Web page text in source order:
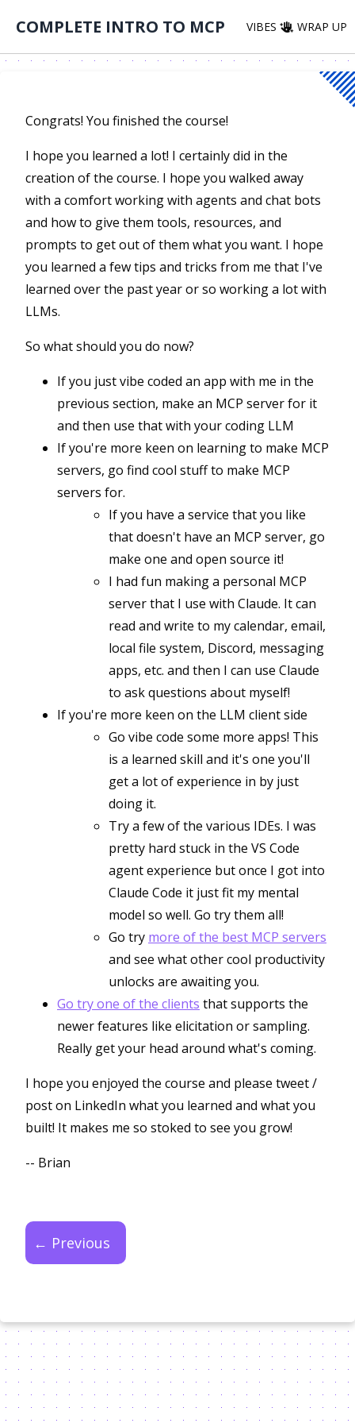
COMPLETE INTRO TO MCP VIBES WRAP UP
Congrats! You finished the course!
I hope you learned a lot! I certainly did in the
creation of the course. I hope you walked away
with a comfort working with agents and chat bots
and how to give them tools, resources, and
prompts to get out of them what you want. I hope
you learned a few tips and tricks from me that I've
learned over the past year or so working a lot with
LLMs.
So what should you do now?
If you just vibe coded an app with me in the
previous section, make an MCP server for it
and then use that with your coding LLM
If you're more keen on learning to make MCP
servers, go find cool stuff to make MCP
servers for.
If you have a service that you like
that doesn't have an MCP server, go
make one and open source it!
I had fun making a personal MCP
server that I use with Claude. It can
read and write to my calendar, email,
local file system, Discord, messaging
apps, etc. and then I can use Claude
to ask questions about myself!
If you're more keen on the LLM client side
Go vibe code some more apps! This
is a learned skill and it's one you'll
get a lot of experience in by just
doing it.
Try a few of the various IDEs. I was
pretty hard stuck in the VS Code
agent experience but once I got into
Claude Code it just fit my mental
model so well. Go try them all!
Go try more of the best MCP servers
and see what other cool productivity
unlocks are awaiting you.
Go try one of the clients that supports the
newer features like elicitation or sampling.
Really get your head around what's coming.
I hope you enjoyed the course and please tweet /
post on LinkedIn what you learned and what you
built! It makes me so stoked to see you grow!
-- Brian
← Previous